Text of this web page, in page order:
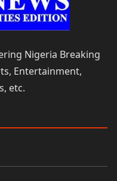
Nigeria Breaking
Entertainment,
etc.